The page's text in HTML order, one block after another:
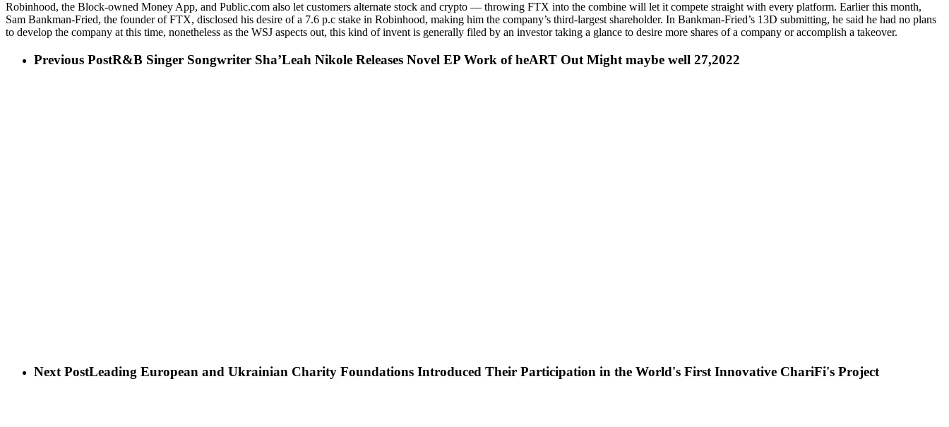
Robinhood, the Block-owned Money App, and Public.com also let customers alternate stock and crypto — throwing FTX into the combine will let it compete straight with every platform. Earlier this month,
Sam Bankman-Fried, the founder of FTX, disclosed his desire of a 7.6 p.c stake in Robinhood, making him the company’s third-largest shareholder. In Bankman-Fried’s 13D submitting, he said he had no plans
to develop the company at this time, nonetheless as the WSJ aspects out, this kind of invent is generally filed by an investor taking a glance to desire more shares of a company or accomplish a takeover.
Previous PostR&B Singer Songwriter Sha’Leah Nikole Releases Novel EP Work of heART Out Might maybe well 27,2022
Next PostLeading European and Ukrainian Charity Foundations Introduced Their Participation in the World's First Innovative ChariFi's Project